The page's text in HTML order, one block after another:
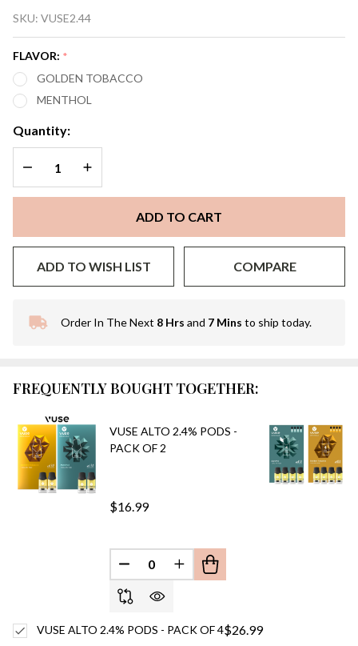
ALTO
2.4%
PODS
-
PACK
OF 4
SKU: VUSE2.44
FLAVOR: *
GOLDEN TOBACCO
MENTHOL
Quantity:
DECREASE QUANTITY OF UNDEFINED
INCREASE QUANTITY OF UNDEFINED
ADD TO CART
ADD TO WISH LIST COMPARE
In
To
Order In The Next 8 Hrs and 7 Mins to ship today.
FREQUENTLY BOUGHT TOGETHER:
VUSE ALTO 2.4% PODS -
PACK OF 2
$16.99
DECREASE QUANTITY OF UNDEFINED
INCREASE QUANTITY OF
$26.99
VUSE ALTO 2.4% PODS - PACK OF 4